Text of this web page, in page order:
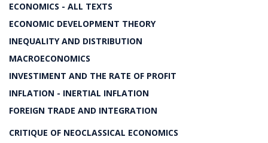
ECONOMICS - ALL TEXTS
ECONOMIC DEVELOPMENT THEORY
INEQUALITY AND DISTRIBUTION
MACROECONOMICS
INVESTIMENT AND THE RATE OF PROFIT
INFLATION - INERTIAL INFLATION
FOREIGN TRADE AND INTEGRATION
CRITIQUE OF NEOCLASSICAL ECONOMICS